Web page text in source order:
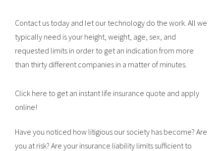
Contact us today and let our technology do the work. All we
typically need is your height, weight, age, sex, and
requested limits in order to get an indication from more
than thirty different companies in a matter of minutes.
Click here to get an instant life insurance quote and apply
online!
Have you noticed how litigious our society has become? Are
you at risk? Are your insurance liability limits sufficient to